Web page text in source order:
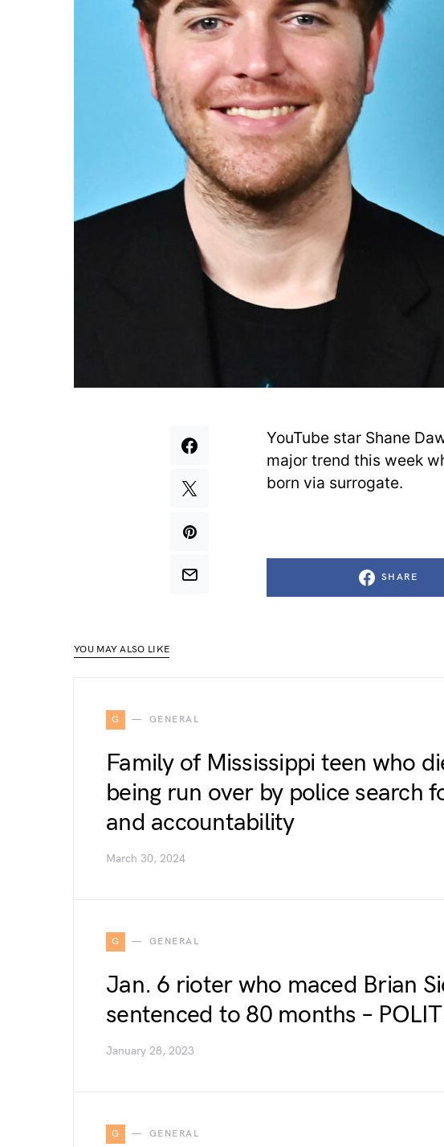
YouTube star Shane
major trend this week
born via surrogate.
SHARE
YOU MAY ALSO LIKE
G GENERAL
Family of Mississippi teen who
being run over by police search
and accountability
March 30, 2024
G GENERAL
Jan. 6 rioter who maced Brian
sentenced to 80 months –
January 28, 2023
G GENERAL